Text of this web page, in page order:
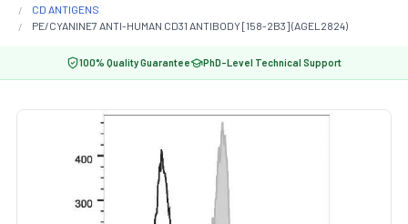
CD ANTIGENS
PE/CYANINE7 ANTI-HUMAN CD31 ANTIBODY [158-2B3] (AGEL2824)
100% Quality Guarantee PhD-Level Technical Support